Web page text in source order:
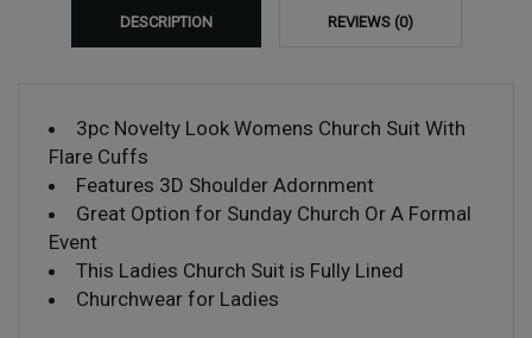
DESCRIPTION REVIEWS (0)
3pc Novelty Look Womens Church Suit With
Flare Cuffs
Features 3D Shoulder Adornment
Great Option for Sunday Church Or A Formal
Event
This Ladies Church Suit is Fully Lined
Churchwear for Ladies